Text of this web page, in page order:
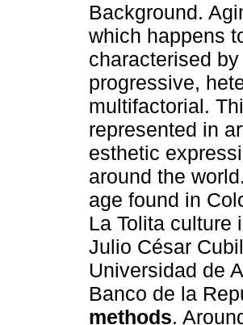
Background.
which happens
characterised
progressive,
multifactorial.
represented in
esthetic
around the world.
age found in
La Tolita culture
Julio César
Universidad de
Banco de la
methods.